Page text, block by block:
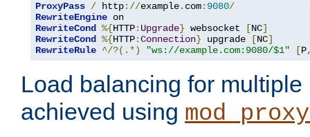
ProxyPass / http://example. com: 9080/
RewriteEngine
RewriteCond
%{HTTP: Upgrade} websocket [NC]
RewriteCond
%{HTTP:Connection} upgrade [NC]
RewriteRule ^/?(.*) "ws://example.com:9080/$1" [P
Load balancing for
achieved using